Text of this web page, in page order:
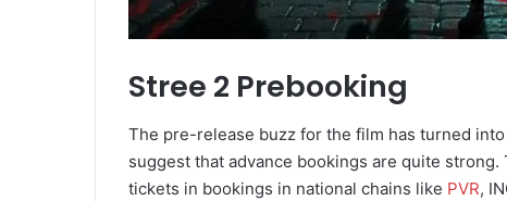
Stree 2 Prebooking
The pre-release buzz for the film has turned
suggest that advance bookings are quite
tickets in bookings in national chains like PVR,